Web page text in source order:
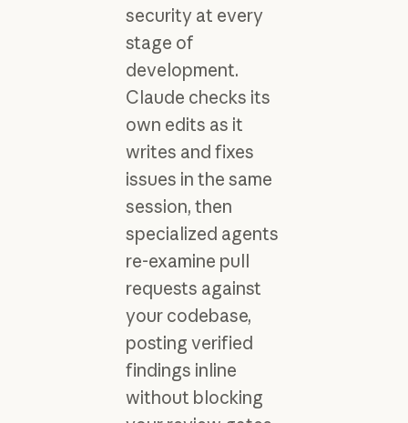
security at every
stage of
development.
Claude checks its
own edits as it
writes and fixes
issues in the same
session, then
specialized agents
re-examine pull
requests against
your codebase,
posting verified
findings inline
without blocking